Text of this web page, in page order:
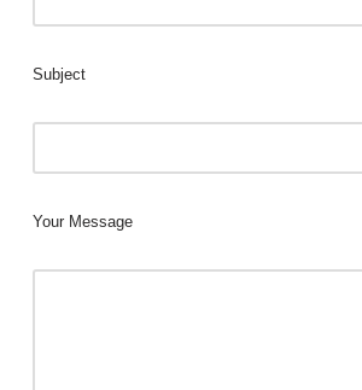
Subject
Your Message